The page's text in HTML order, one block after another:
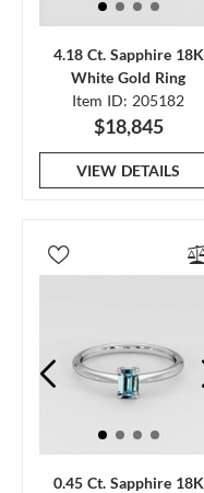
4.18 Ct. Sapphire 18K
White Gold Ring
Item ID: 205182
$18,845
VIEW DETAILS
0.45 Ct. Sapphire 18K